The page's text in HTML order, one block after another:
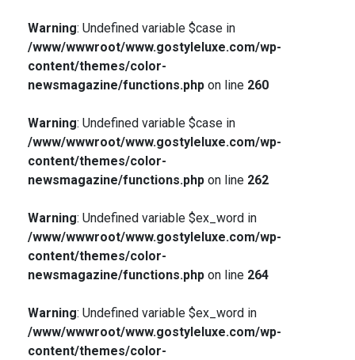
Warning: Undefined variable $case in
/www/wwwroot/www.gostyleluxe.com/wp-
content/themes/color-
newsmagazine/functions.phpon line 260
Warning: Undefined variable $case in
/www/wwwroot/www.gostyleluxe.com/wp-
content/themes/color-
newsmagazine/functions.phpon line 262
Warning: Undefined variable $ex_word in
/www/wwwroot/www.gostyleluxe.com/wp-
content/themes/color-
newsmagazine/functions.phpon line 264
Warning: Undefined variable $ex_word in
/www/wwwroot/www.gostyleluxe.com/wp-
content/themes/color-